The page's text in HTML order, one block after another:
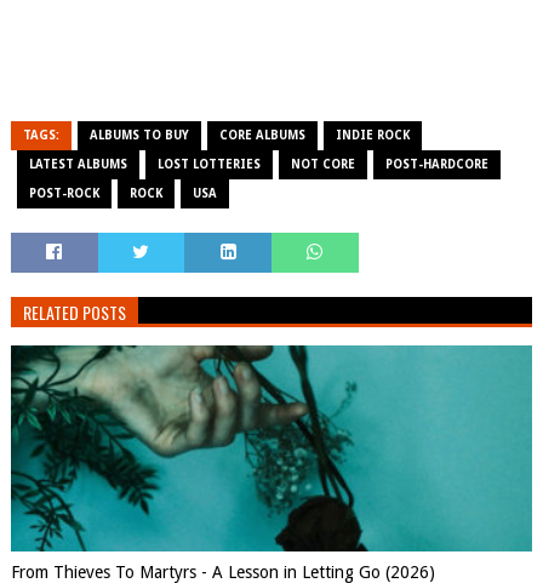
TAGS: ALBUMS TO BUY CORE ALBUMS INDIE ROCK
LATEST ALBUMS LOST LOTTERIES NOT CORE POST-HARDCORE
POST-ROCK ROCK USA
RELATED POSTS
From Thieves To Martyrs - A Lesson in Letting Go (2026)